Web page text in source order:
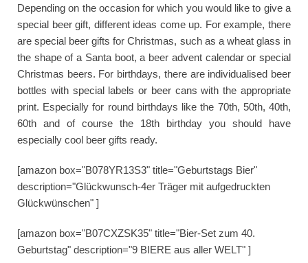
Depending on the occasion for which you would like to give a
special beer gift, different ideas come up. For example, there
are special beer gifts for Christmas, such as a wheat glass in
the shape of a Santa boot, a beer advent calendar or special
Christmas beers. For birthdays, there are individualised beer
bottles with special labels or beer cans with the appropriate
print. Especially for round birthdays like the 70th, 50th, 40th,
60th and of course the 18th birthday you should have
especially cool beer gifts ready.
[amazon box="B078YR13S3" title="Geburtstags Bier"
description="Glückwunsch-4er Träger mit aufgedruckten
Glückwünschen" ]
[amazon box="B07CXZSK35" title="Bier-Set zum 40.
Geburtstag" description="9 BIERE aus aller WELT" ]